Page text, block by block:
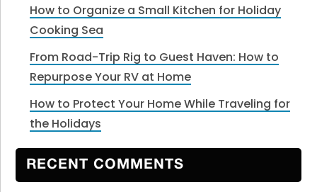
How to Organize a Small Kitchen for Holiday
Cooking Sea
From Road-Trip Rig to Guest Haven: How to
Repurpose Your RV at Home
How to Protect Your Home While Traveling for
the Holidays
RECENT COMMENTS